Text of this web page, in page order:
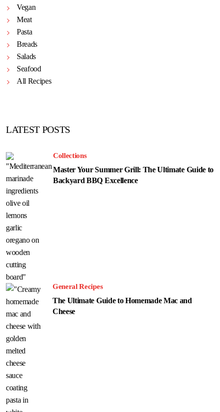
Vegan
Meat
Pasta
Breads
Salads
Seafood
All Recipes
LATEST POSTS
Collections
Master Your Summer Grill: The Ultimate Guide to
Backyard BBQ Excellence
General Recipes
The Ultimate Guide to Homemade Mac and
Cheese